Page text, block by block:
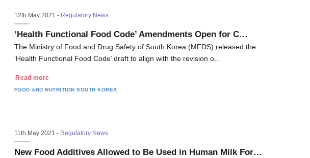
12th May 2021 - Regulatory News
‘Health Functional Food Code’ Amendments Open for C…
The Ministry of Food and Drug Safety of South Korea (MFDS) released the
‘Health Functional Food Code’ draft to align with the revision o…
Read more
FOOD AND NUTRITION SOUTH KOREA
11th May 2021 - Regulatory News
New Food Additives Allowed to Be Used in Human Milk For…